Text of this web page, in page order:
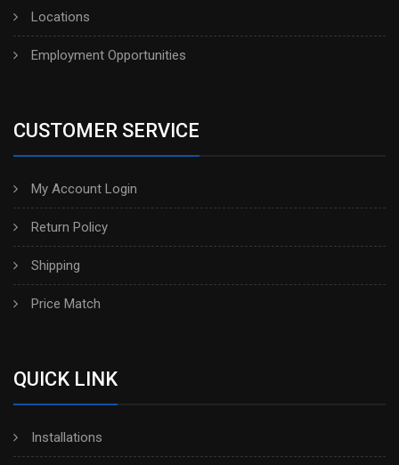
Locations
Employment Opportunities
CUSTOMER SERVICE
My Account Login
Return Policy
Shipping
Price Match
QUICK LINK
Installations